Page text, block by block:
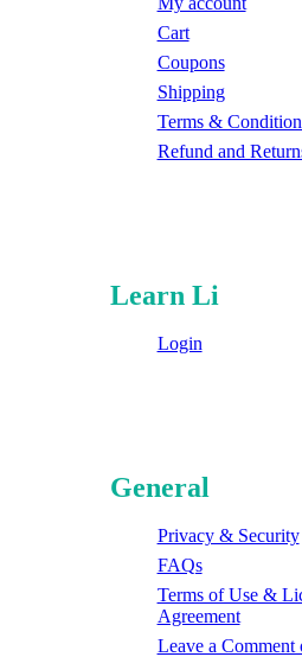
Cart
Coupons
Shipping
Terms &
Refund and
Learn Li
Login
General
Privacy & Security
FAQs
Terms of Use &
Agreement
Leave a Comment